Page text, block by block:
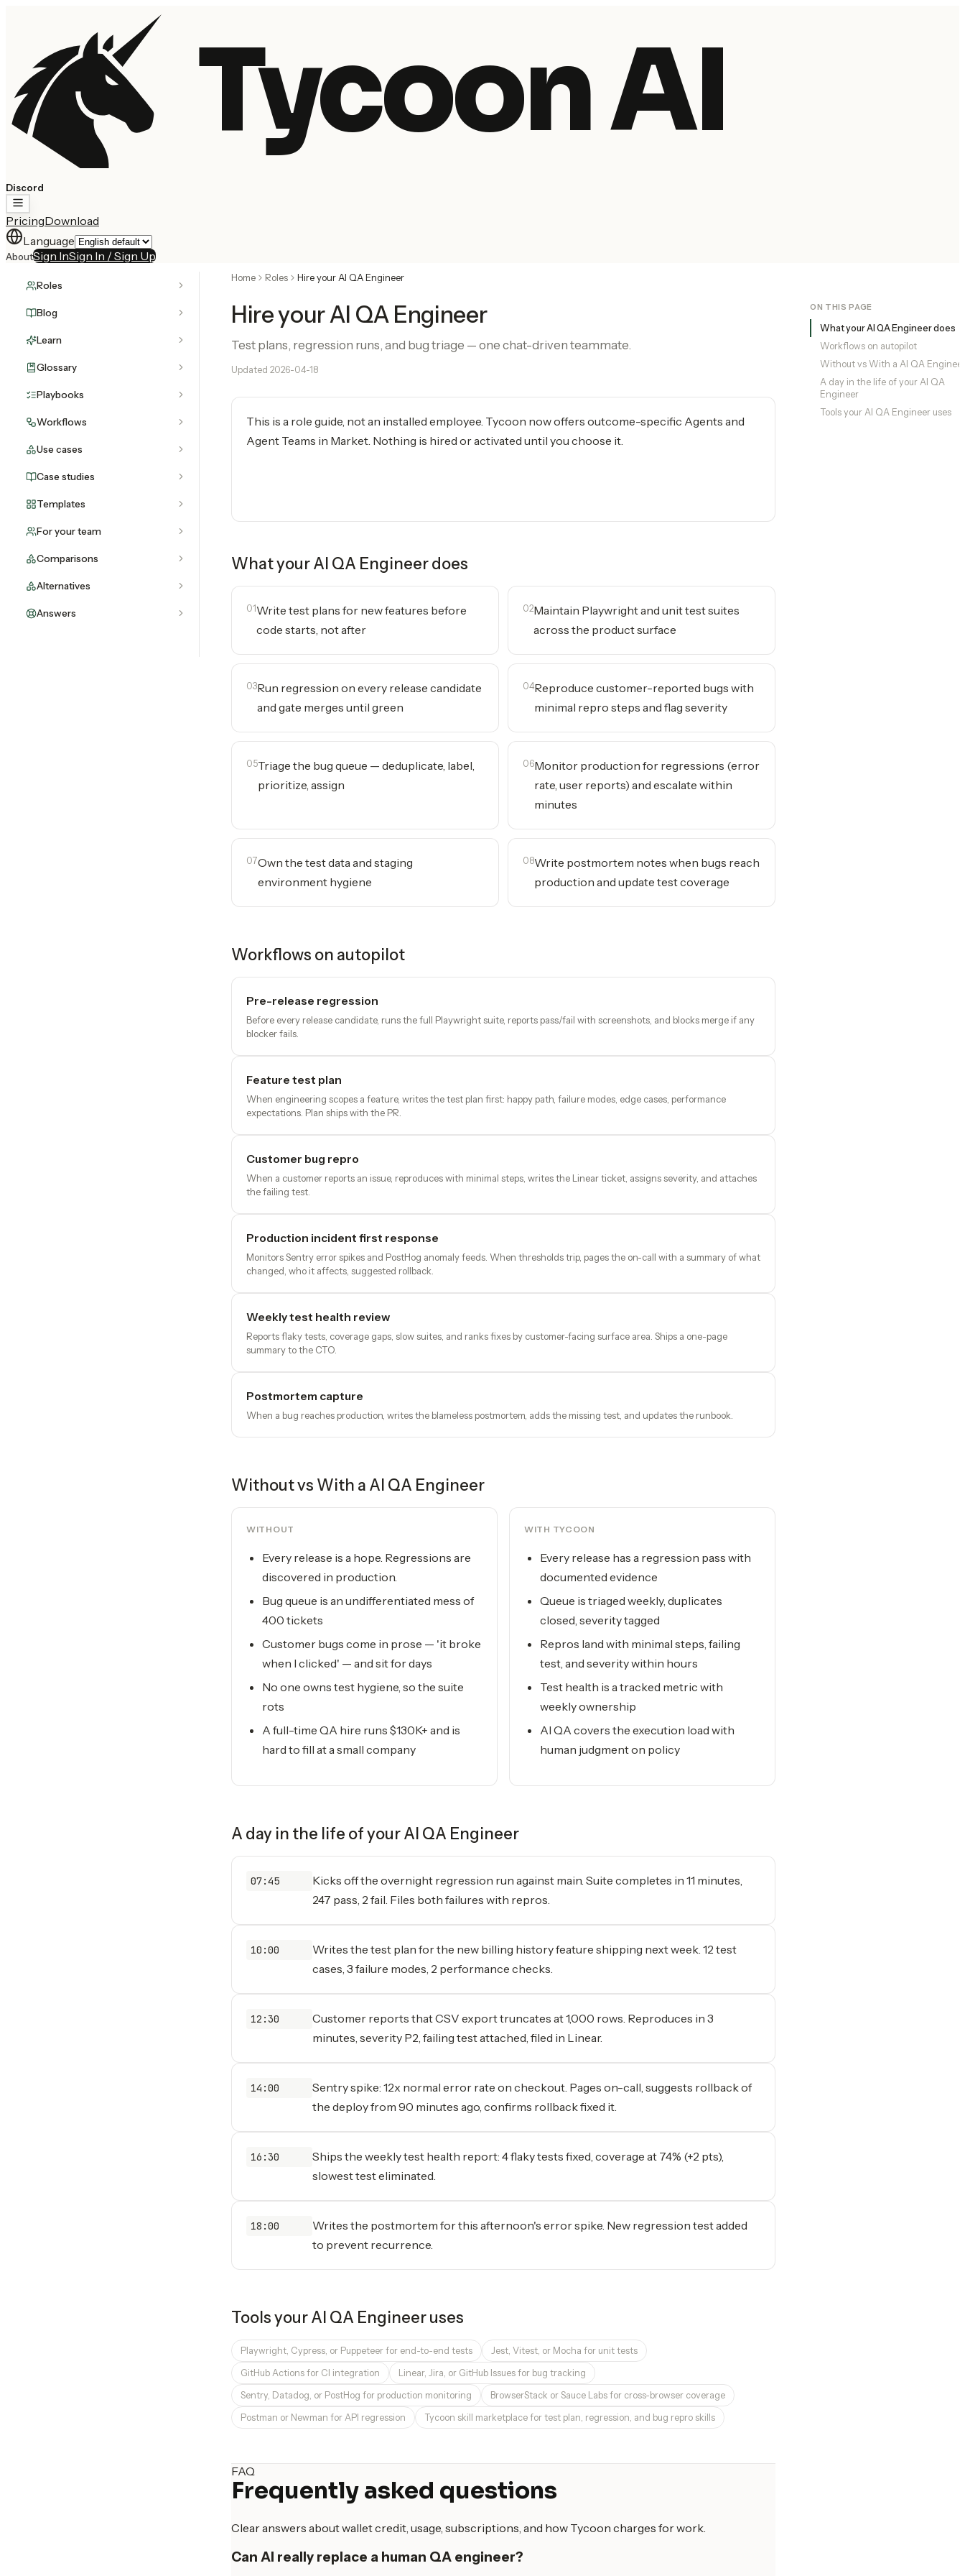
Tycoon AI
Discord
PricingDownload
Language
AboutSign InSign In / Sign Up
Roles
Blog
Learn
Glossary
Playbooks
Workflows
Use cases
Case studies
Templates
For your team
Comparisons
Alternatives
Answers
Home Roles Hire your AI QA Engineer
Hire your AI QA Engineer
Test plans, regression runs, and bug triage — one chat-driven teammate.
Updated 2026-04-18
This is a role guide, not an installed employee. Tycoon now offers outcome-specific Agents and
Agent Teams in Market. Nothing is hired or activated until you choose it.
What yourAI QA Engineerdoes
01 Write test plans for new features before
code starts, not after
02Maintain Playwright and unit test suites
across the product surface
03Run regression on every release candidate
and gate merges until green
04Reproduce customer-reported bugs with
minimal repro steps and flag severity
05Triage the bug queue — deduplicate, label,
prioritize, assign
06Monitor production for regressions (error
rate, user reports) and escalate within
minutes
07Own the test data and staging
environment hygiene
08Write postmortem notes when bugs reach
production and update test coverage
Workflows on autopilot
Pre-release regression
Before every release candidate, runs the full Playwright suite, reports pass/fail with screenshots, and blocks merge if any
blocker fails.
Feature test plan
When engineering scopes a feature, writes the test plan first: happy path, failure modes, edge cases, performance
expectations. Plan ships with the PR.
Customer bug repro
When a customer reports an issue, reproduces with minimal steps, writes the Linear ticket, assigns severity, and attaches
the failing test.
Production incident first response
Monitors Sentry error spikes and PostHog anomaly feeds. When thresholds trip, pages the on-call with a summary of what
changed, who it affects, suggested rollback.
Weekly test health review
Reports flaky tests, coverage gaps, slow suites, and ranks fixes by customer-facing surface area. Ships a one-page
summary to the CTO.
Postmortem capture
When a bug reaches production, writes the blameless postmortem, adds the missing test, and updates the runbook.
Without vs With a AI QA Engineer
WITHOUT
Every release is a hope. Regressions are
discovered in production.
Bug queue is an undifferentiated mess of
400 tickets
Customer bugs come in prose — 'it broke
when I clicked' — and sit for days
No one owns test hygiene, so the suite
rots
A full-time QA hire runs $130K+ and is
hard to fill at a small company
WITH TYCOON
Every release has a regression pass with
documented evidence
Queue is triaged weekly, duplicates
closed, severity tagged
Repros land with minimal steps, failing
test, and severity within hours
Test health is a tracked metric with
weekly ownership
AI QA covers the execution load with
human judgment on policy
A day in the life of yourAI QA Engineer
07:45
Kicks off the overnight regression run against main. Suite completes in 11 minutes,
247 pass, 2 fail. Files both failures with repros.
10:00
Writes the test plan for the new billing history feature shipping next week. 12 test
cases, 3 failure modes, 2 performance checks.
12:30
Customer reports that CSV export truncates at 1,000 rows. Reproduces in 3
minutes, severity P2, failing test attached, filed in Linear.
14:00
Sentry spike: 12x normal error rate on checkout. Pages on-call, suggests rollback of
the deploy from 90 minutes ago, confirms rollback fixed it.
16:30
Ships the weekly test health report: 4 flaky tests fixed, coverage at 74% (+2 pts),
slowest test eliminated.
18:00
Writes the postmortem for this afternoon's error spike. New regression test added
to prevent recurrence.
Tools yourAI QA Engineeruses
Playwright, Cypress, or Puppeteer for end-to-end tests Jest, Vitest, or Mocha for unit tests
GitHub Actions for CI integration Linear, Jira, or GitHub Issues for bug tracking
Sentry, Datadog, or PostHog for production monitoring BrowserStack or Sauce Labs for cross-browser coverage
Postman or Newman for API regression Tycoon skill marketplace for test plan, regression, and bug repro skills
FAQ
Frequently asked questions
Clear answers about wallet credit, usage, subscriptions, and how Tycoon charges for work.
Can AI really replace a human QA engineer?
ON THIS PAGE
What your AI QA Engineer does
Workflows on autopilot
Without vs With a AI QA Engineer
A day in the life of your AI QA
Engineer
Tools your AI QA Engineer uses